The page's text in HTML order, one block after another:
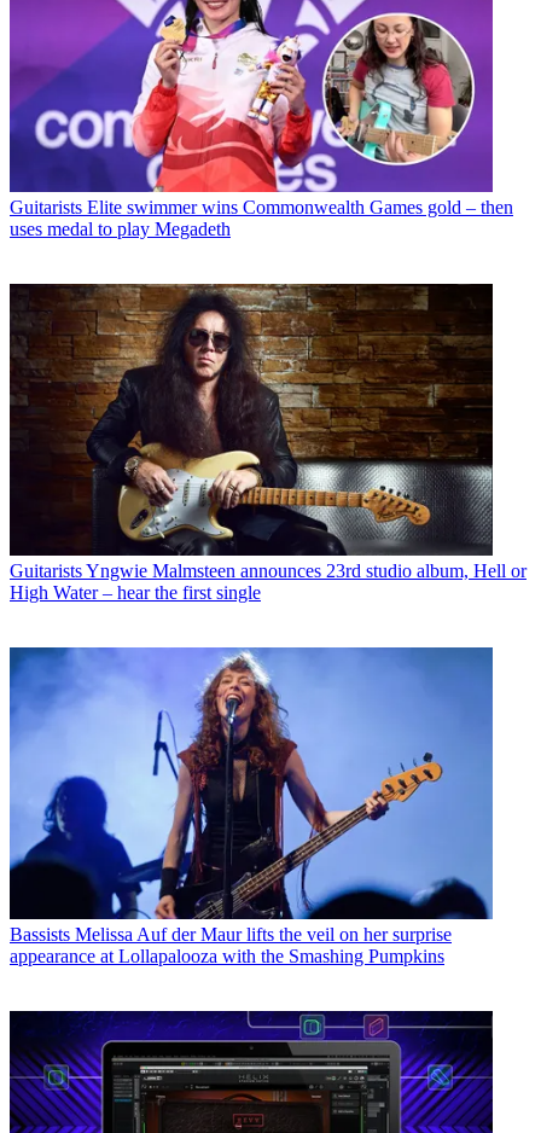
Guitarists Elite swimmer wins Commonwealth Games gold – then
uses medal to play Megadeth
GuitaristsYngwie Malmsteen announces 23rd studio album, Hell or
High Water – hear the first single
Bassists Melissa Auf der Maur lifts the veil on her surprise
appearance at Lollapalooza with the Smashing Pumpkins